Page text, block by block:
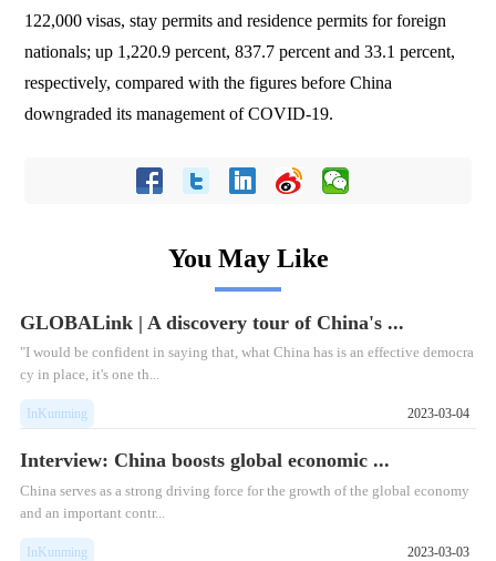
122,000 visas, stay permits and residence permits for foreign
nationals; up 1,220.9 percent, 837.7 percent and 33.1 percent,
respectively, compared with the figures before China
downgraded its management of COVID-19.
You May Like
GLOBALink | A discovery tour of China's ...
"I would be confident in saying that, what China has is an effective democra
cy in place, it's one th...
InKunming 2023-03-04
Interview: China boosts global economic ...
​China serves as a strong driving force for the growth of the global economy
and an important contr...
InKunming 2023-03-03